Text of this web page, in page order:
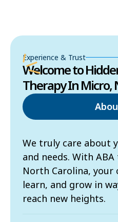
Experience & Trust
Welcome to
Therapy In Micro,
We truly care about
and needs. With
North Carolina, your
learn, and grow in
reach new heights.